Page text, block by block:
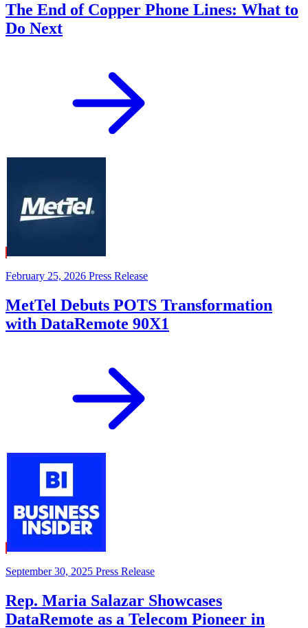
The End of Copper Phone Lines: What to
Do Next
February 25, 2026 Press Release
MetTel Debuts POTS Transformation
with DataRemote 90X1
September 30, 2025 Press Release
Rep. Maria Salazar Showcases
DataRemote as a Telecom Pioneer in